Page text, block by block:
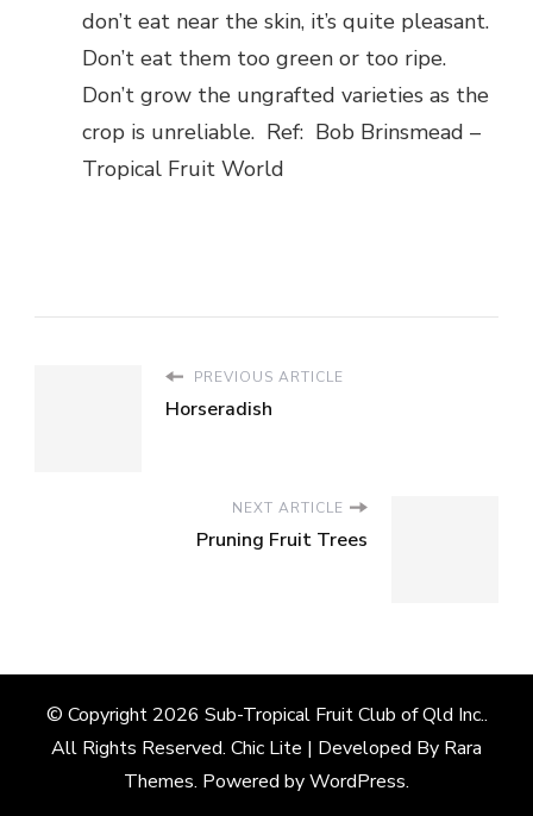
don’t eat near the skin, it’s quite pleasant.
Don’t eat them too green or too ripe.
Don’t grow the ungrafted varieties as the
crop is unreliable. Ref: Bob Brinsmead –
Tropical Fruit World
PREVIOUS ARTICLE
Horseradish
NEXT ARTICLE
Pruning Fruit Trees
© Copyright 2026 Sub-Tropical Fruit Club of Qld Inc..
All Rights Reserved. Chic Lite | Developed By Rara
Themes. Powered byWordPress.